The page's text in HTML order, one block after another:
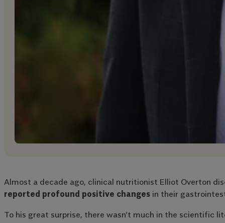
Almost a decade ago, clinical nutritionist Elliot Overton
reported profound positive changes in their
To his great surprise, there wasn’t much in the scientific